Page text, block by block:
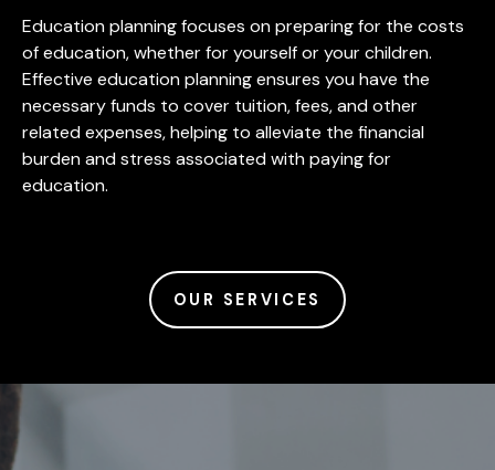
Education planning focuses on preparing for the costs
of education, whether for yourself or your children.
Effective education planning ensures you have the
necessary funds to cover tuition, fees, and other
related expenses, helping to alleviate the financial
burden and stress associated with paying for
education.
OUR SERVICES